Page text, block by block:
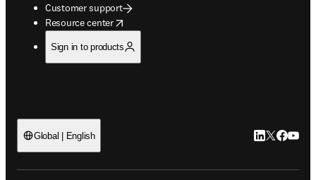
Customer support
Resource center
opens in new tab/window
Sign in to products
Global | English LinkedIn
Twitter